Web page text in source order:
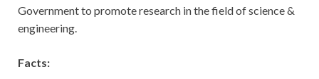
Government to promote research in the field of science &
engineering.
Facts: